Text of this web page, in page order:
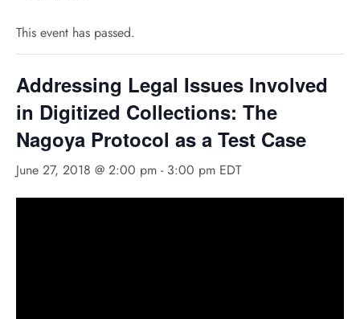
This event has passed.
Addressing Legal Issues Involved
in Digitized Collections: The
Nagoya Protocol as a Test Case
June 27, 2018 @ 2:00 pm - 3:00 pm EDT